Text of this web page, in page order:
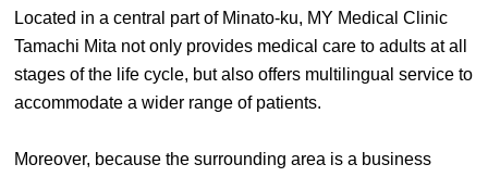
Located in a central part of Minato-ku, MY Medical Clinic
Tamachi Mita not only provides medical care to adults at all
stages of the life cycle, but also offers multilingual service to
accommodate a wider range of patients.
Moreover, because the surrounding area is a business